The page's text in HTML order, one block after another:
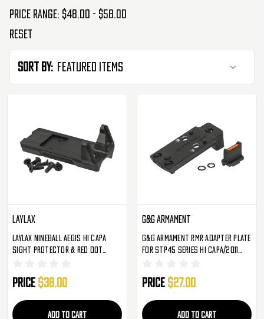
Price range: $48.00 - $58.00
Reset
Sort By:
Laylax
Laylax Nineball Aegis Hi Capa
Sight Protector & Red Dot
Price $38.00
ADD TO CART
G&G Armament
G&G Armament RMR Adapter Plate
For STP45 Series Hi Capa/2011
Price $27.00
ADD TO CART